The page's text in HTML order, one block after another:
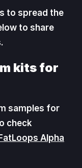
to spread the
to share
kits for
samples for
check
FatLoops Alpha